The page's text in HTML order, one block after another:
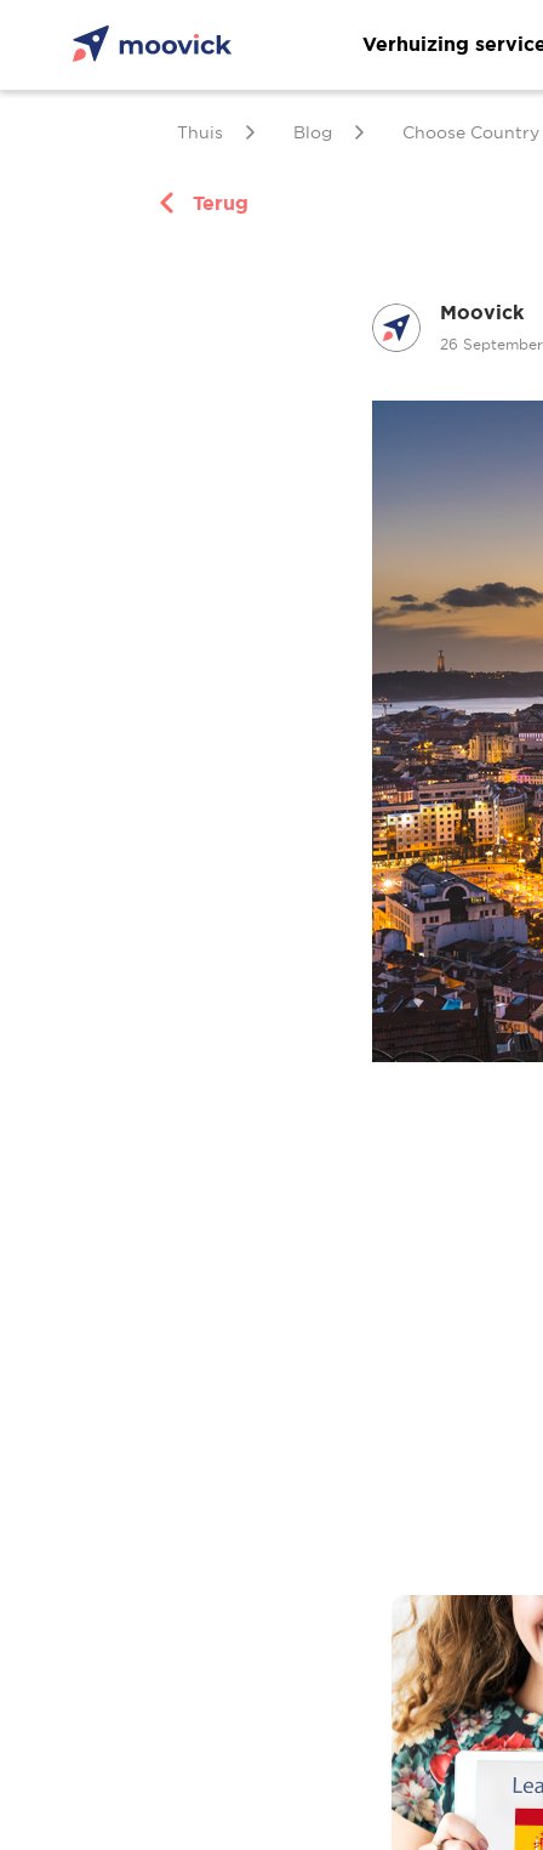
Verhuizing
Thuis Blog Choose Country
Terug
Moovick
26